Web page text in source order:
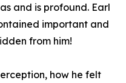
and is profound. Earl
important and
from him!
how he felt